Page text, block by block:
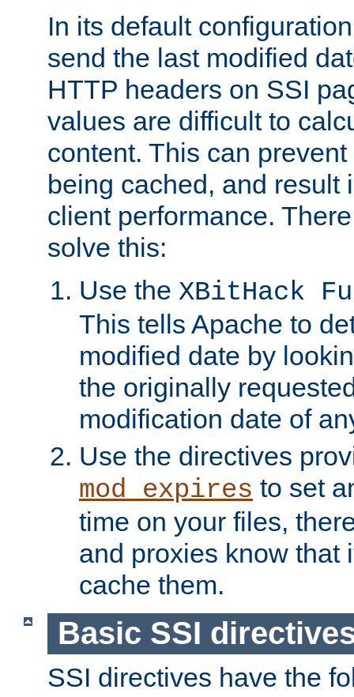
In its default
send the last modified
HTTP headers on SSI
values are difficult to
content. This can
being cached, and result
client performance.
solve this:
Use the XBitHack
This tells Apache to
modified date by
the originally
modification date of
Use the directives
mod_expires to set
time on your files,
and proxies know that
cache them.
Basic SSI
SSI directives have the